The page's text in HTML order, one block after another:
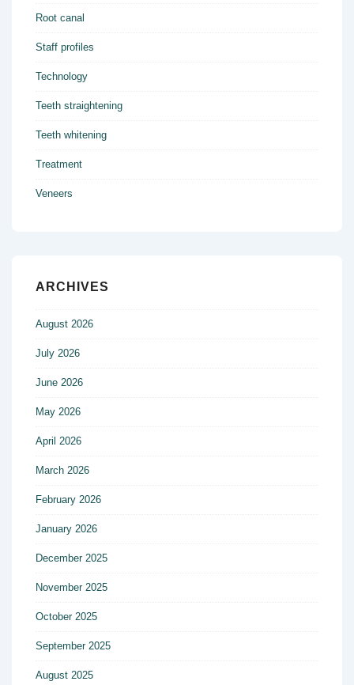
Root canal
Staff profiles
Technology
Teeth straightening
Teeth whitening
Treatment
Veneers
ARCHIVES
August 2026
July 2026
June 2026
May 2026
April 2026
March 2026
February 2026
January 2026
December 2025
November 2025
October 2025
September 2025
August 2025